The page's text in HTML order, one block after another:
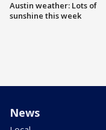
Austin weather: Lots of
sunshine this week
News